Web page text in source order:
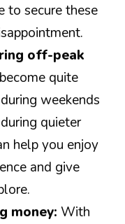
to secure these
off-peak
quite
weekends
quieter
help you enjoy
and give
money: With